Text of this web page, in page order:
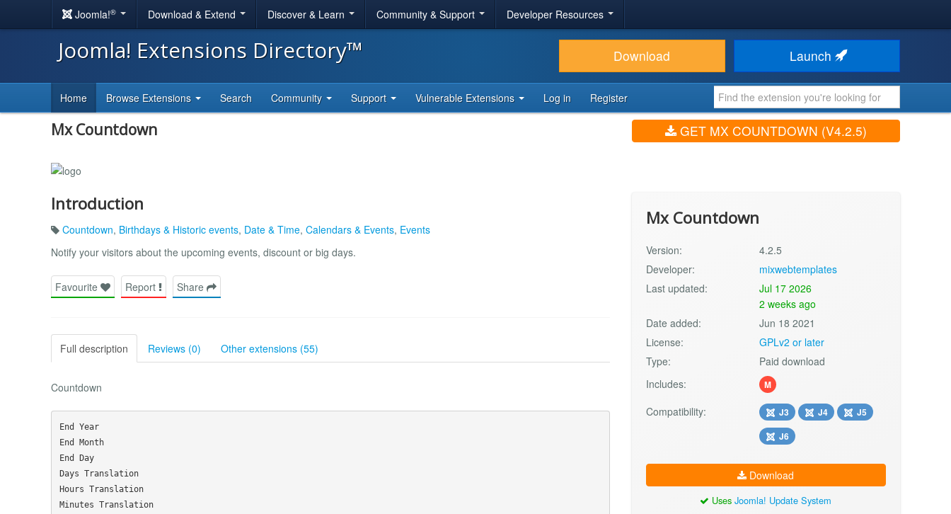
Joomla!® Download & Extend Discover & Learn Community & Support Developer Resources
Joomla! Extensions Directory™ Download Launch
Home Browse Extensions Search Community Support Vulnerable Extensions Log in Register
Mx Countdown GET MX COUNTDOWN (V4.2.5)
Introduction
Countdown, Birthdays & Historic events, Date & Time, Calendars & Events, Events
Notify your visitors about the upcoming events, discount or big days.
Favourite Report Share
Full description Reviews (0) Other extensions (55)
Countdown
End Year
End Month
End Day
Days Translation
Hours Translation
Minutes Translation
Mx Countdown
Version:
4.2.5
Developer:
mixwebtemplates
Last updated:
Jul 17 2026
2 weeks ago
Date added:
Jun 18 2021
License:
GPLv2 or later
Type:
Paid download
Includes:
M
Compatibility: J3 J4
J5
J6
Download
UsesJoomla! Update System